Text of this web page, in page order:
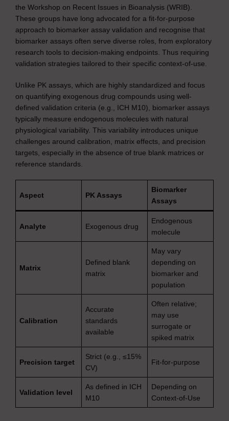
the Workshop on Recent Issues in Bioanalysis (WRIB).
These groups have long advocated for a fit-for-purpose
approach to biomarker assay validation and recognise that
biomarker assays often serve diverse roles, from exploratory
research tools to decision-making endpoints. Thus requiring
validation strategies tailored to their specific context-of-use.
Unlike PK assays, which are highly standardized and focus
on quantifying exogenous drug compounds using well-
defined validation criteria (e.g., ICH M10), biomarker assays
typically measure endogenous molecules with natural
physiological variability. This variability introduces unique
challenges around calibration, matrix effects, and precision
targets, especially in the absence of true blank matrices or
reference standards.
Aspect PK Assays
Biomarker
Assays
Analyte Exogenous drug
Endogenous
molecule
Matrix
Defined blank
matrix
May vary
depending on
biomarker and
population
Calibration
Accurate
standards
available
Often relative;
may use
surrogate or
spiked matrix
Precision target
Strict (e.g., ≤15%
CV)
Fit-for-purpose
Validation level
As defined in ICH
M10
Depending on
Context-of-Use